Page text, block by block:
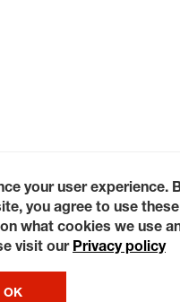
your user experience.
you agree to use these
what cookies we use
visit our Privacy policy
OK